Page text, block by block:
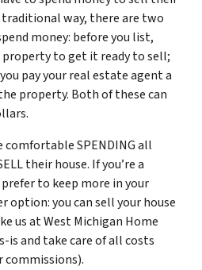
way, there are two
money: before you list,
property to get it ready to sell;
pay your real estate agent a
property. Both of these can
SPENDING all
their house. If you’re a
to keep more in your
option: you can sell your house
us at West Michigan Home
is and take care of all costs
commissions).